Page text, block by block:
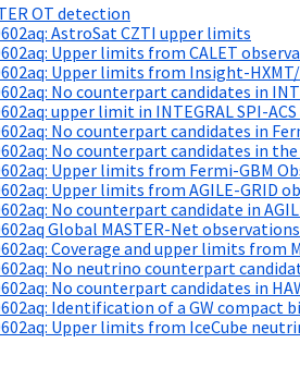
OT detection
AstroSat CZTI upper limits
Upper limits from CALET
Upper limits from Insight-
No counterpart candidates in
upper limit in INTEGRAL SPI-
No counterpart candidates in
No counterpart candidates in
Upper limits from Fermi-GBM
Upper limits from AGILE-GRID
No counterpart candidate in
Global MASTER-Net
Coverage and upper limits from
No neutrino counterpart
No counterpart candidates in
Identification of a GW compact
Upper limits from IceCube